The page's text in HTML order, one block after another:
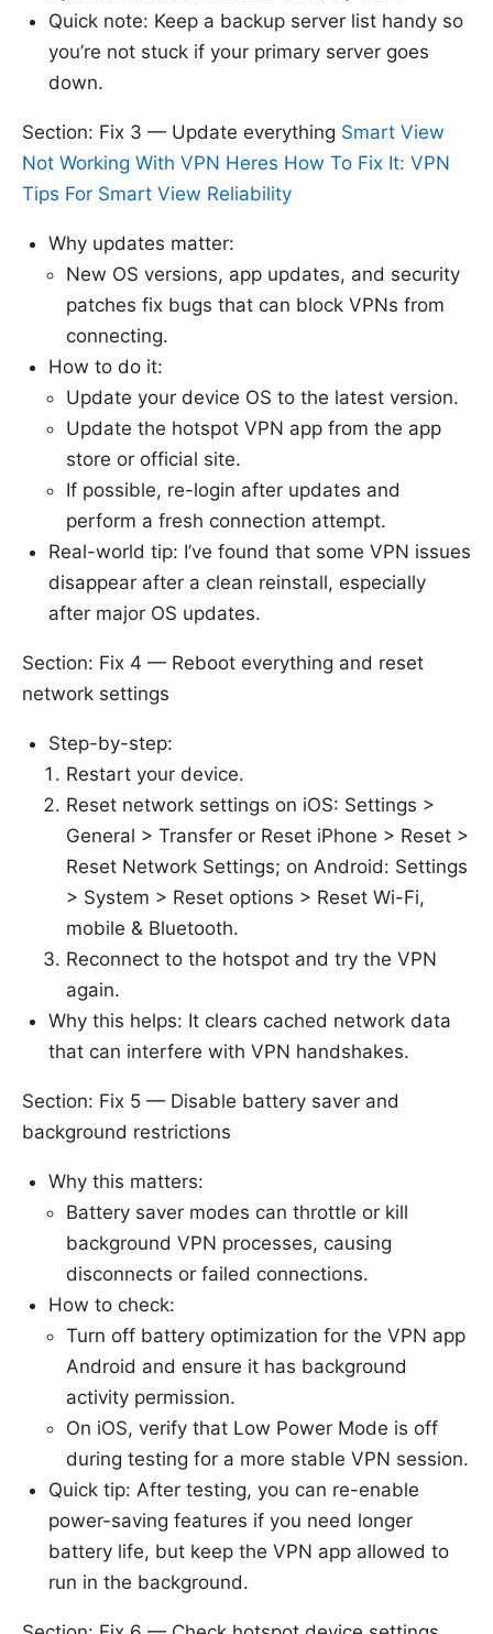
Quick note: Keep a backup server list handy so
you’re not stuck if your primary server goes
down.
Section: Fix 3 — Update everything Smart View
Not Working With VPN Heres How To Fix It: VPN
Tips For Smart View Reliability
Why updates matter:
New OS versions, app updates, and security
patches fix bugs that can block VPNs from
connecting.
How to do it:
Update your device OS to the latest version.
Update the hotspot VPN app from the app
store or official site.
If possible, re-login after updates and
perform a fresh connection attempt.
Real-world tip: I’ve found that some VPN issues
disappear after a clean reinstall, especially
after major OS updates.
Section: Fix 4 — Reboot everything and reset
network settings
Step-by-step:
Restart your device.
Reset network settings on iOS: Settings >
General > Transfer or Reset iPhone > Reset >
Reset Network Settings; on Android: Settings
> System > Reset options > Reset Wi-Fi,
mobile & Bluetooth.
Reconnect to the hotspot and try the VPN
again.
Why this helps: It clears cached network data
that can interfere with VPN handshakes.
Section: Fix 5 — Disable battery saver and
background restrictions
Why this matters:
Battery saver modes can throttle or kill
background VPN processes, causing
disconnects or failed connections.
How to check:
Turn off battery optimization for the VPN app
Android and ensure it has background
activity permission.
On iOS, verify that Low Power Mode is off
during testing for a more stable VPN session.
Quick tip: After testing, you can re-enable
power-saving features if you need longer
battery life, but keep the VPN app allowed to
run in the background.